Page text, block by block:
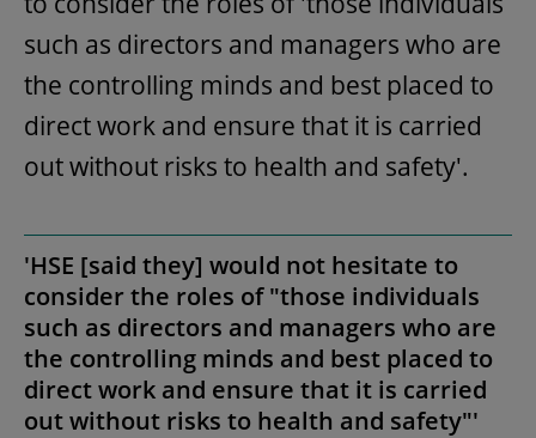
such as directors and managers who are
the controlling minds and best placed to
direct work and ensure that it is carried
out without risks to health and safety'.
'HSE [said they] would not hesitate to
consider the roles of "those individuals
such as directors and managers who are
the controlling minds and best placed to
direct work and ensure that it is carried
out without risks to health and safety"'